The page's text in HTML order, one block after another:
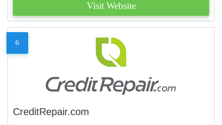
Visit Website
6
CreditRepair.com